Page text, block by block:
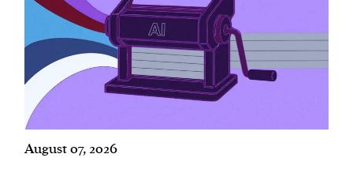
Harbingers’ Magazineis a weekly online current
affairs magazine written and edited by teenagers
harbinger| noun
August 07, 2026